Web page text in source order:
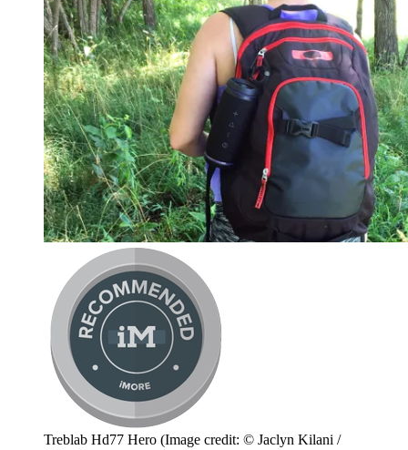
Treblab Hd77 Hero (Image credit: © Jaclyn Kilani /